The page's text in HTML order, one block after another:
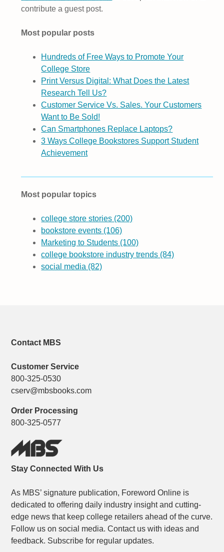
contribute a guest post.
Most popular posts
Hundreds of Free Ways to Promote Your
College Store
Print Versus Digital: What Does the Latest
Research Tell Us?
Customer Service Vs. Sales. Your Customers
Want to Be Sold!
Can Smartphones Replace Laptops?
3 Ways College Bookstores Support Student
Achievement
Most popular topics
college store stories (200)
bookstore events (106)
Marketing to Students (100)
college bookstore industry trends (84)
social media (82)
Contact MBS
Customer Service
800-325-0530
cserv@mbsbooks.com
Order Processing
800-325-0577
Stay Connected With Us
As MBS’ signature publication, Foreword Online is
dedicated to offering daily industry insight and cutting-
edge news that keep college retailers ahead of the curve.
Follow us on social media. Contact us with ideas and
feedback. Subscribe for regular updates.